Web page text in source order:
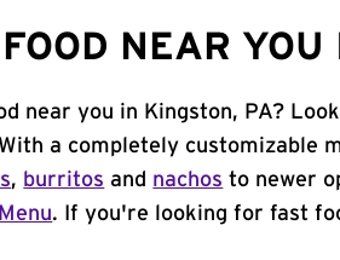
NEAR
near you in Kingston, PA?
a completely customizable
, burritos and nachos to newer
. If you're looking for fast